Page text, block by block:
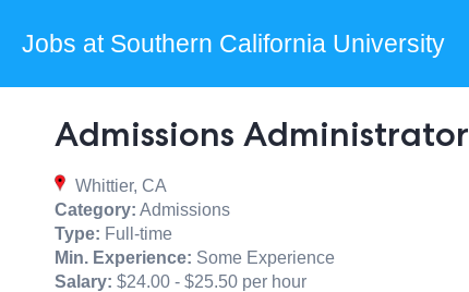
Jobs at Southern California University
Admissions Administrator
Whittier, CA
Category: Admissions
Type: Full-time
Min. Experience: Some Experience
Salary: $24.00 - $25.50 per hour